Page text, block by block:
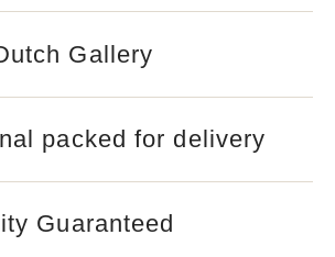
Gallery
packed for delivery
Guaranteed